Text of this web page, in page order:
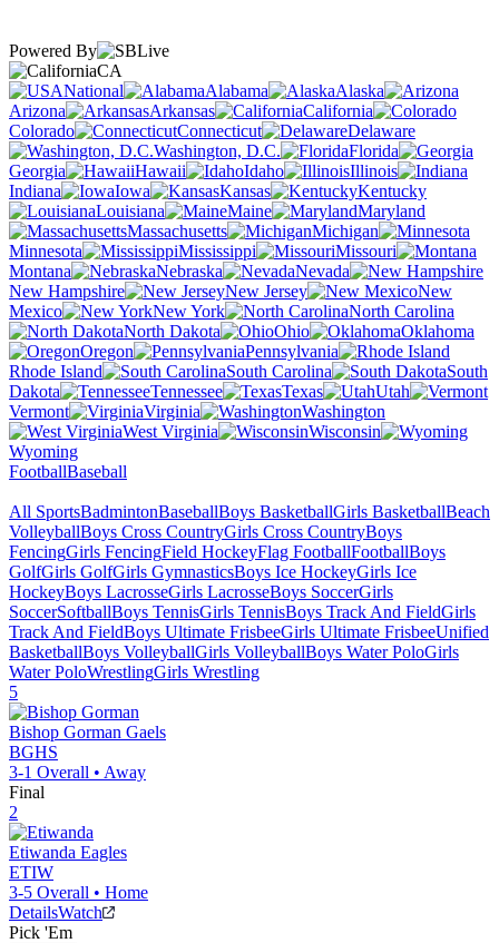
Powered By
CA
National
Alabama
Alaska
Arizona
Arkansas
California
Colorado
Connecticut
Delaware
Washington, D.C.
Florida
Georgia
Hawaii Idaho
Illinois
Indiana
Iowa Kansas
Kentucky
Louisiana
Maine
Maryland
Massachusetts
Michigan
Minnesota
Mississippi
Missouri
Montana
Nebraska
Nevada
New Hampshire
New Jersey
New
Mexico
New York
North Carolina
North Dakota
Ohio
Oklahoma
Oregon
Pennsylvania
Rhode Island
South Carolina
South
Dakota
Tennessee Texas
Utah
Vermont
Virginia
Washington
West Virginia
Wisconsin
Wyoming
FootballBaseball
All SportsBadmintonBaseballBoys BasketballGirls BasketballBeach
VolleyballBoys Cross CountryGirls Cross CountryBoys
FencingGirls FencingField HockeyFlag FootballFootballBoys
GolfGirls GolfGirls GymnasticsBoys Ice HockeyGirls Ice
HockeyBoys LacrosseGirls LacrosseBoys SoccerGirls
SoccerSoftballBoys TennisGirls TennisBoys Track And FieldGirls
Track And FieldBoys Ultimate FrisbeeGirls Ultimate FrisbeeUnified
BasketballBoys VolleyballGirls VolleyballBoys Water PoloGirls
Water PoloWrestlingGirls Wrestling
5
Bishop Gorman Gaels
BGHS
3-1 Overall • Away
Final
2
Etiwanda Eagles
ETIW
3-5 Overall • Home
DetailsWatch
Pick 'Em